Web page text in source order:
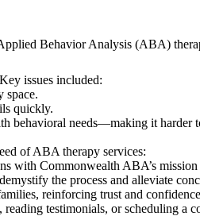
Behavior Analysis (ABA)
issues included:
space.
quickly.
behavioral needs—making it harder
of ABA therapy services:
with Commonwealth ABA’s
the process and alleviate
reinforcing trust and
testimonials, or scheduling a